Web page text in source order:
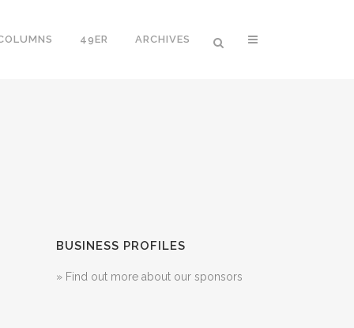
49ER ARCHIVES
BUSINESS PROFILES
» Find out more about our sponsors